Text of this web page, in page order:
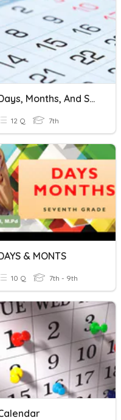
Days, Months, And Seasons
12 Q 7th
& MONTS
10 Q 7th - 9th